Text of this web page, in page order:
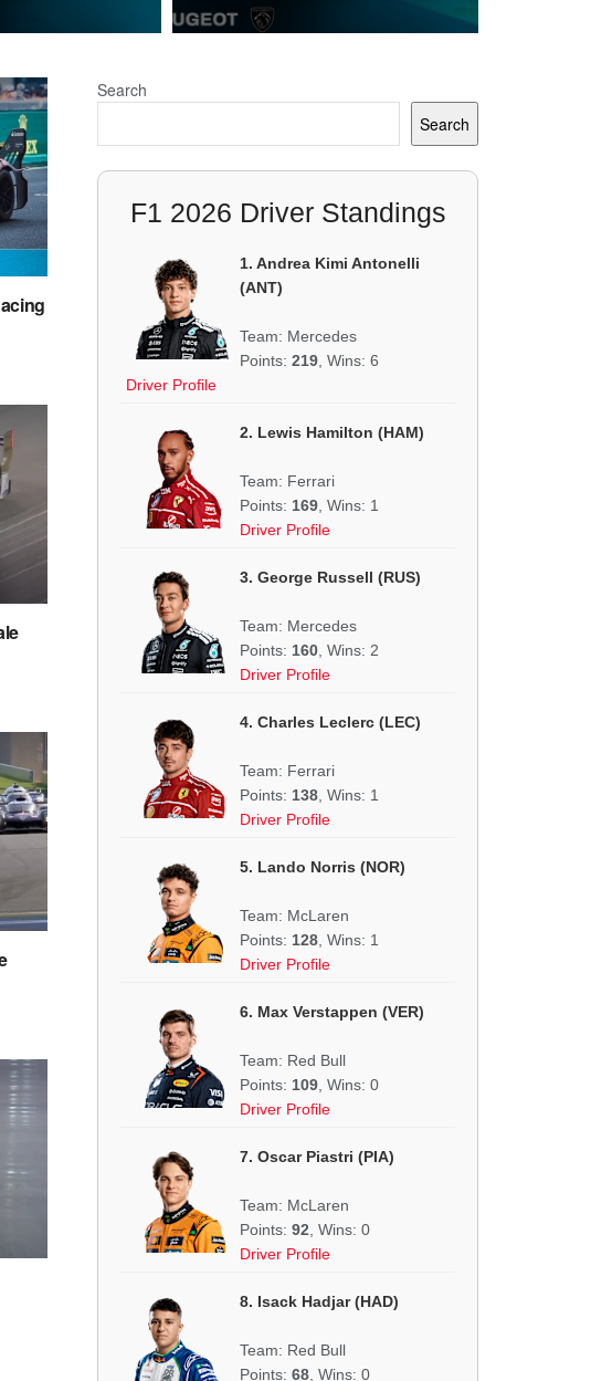
Search
Search
F1 2026 Driver Standings
1. Andrea Kimi Antonelli
(ANT)
Team: Mercedes
Points: 219 , Wins: 6
Driver Profile
2. Lewis Hamilton (HAM)
Team: Ferrari
Points: 169 , Wins: 1
Driver Profile
3. George Russell (RUS)
Team: Mercedes
Points: 160 , Wins: 2
Driver Profile
4. Charles Leclerc (LEC)
Team: Ferrari
Points: 138 , Wins: 1
Driver Profile
5. Lando Norris (NOR)
Team: McLaren
Points: 128 , Wins: 1
Driver Profile
6. Max Verstappen (VER)
Team: Red Bull
Points: 109 , Wins: 0
Driver Profile
7. Oscar Piastri (PIA)
Team: McLaren
Points: 92 , Wins: 0
Driver Profile
8. Isack Hadjar (HAD)
Team: Red Bull
Points: 68 , Wins: 0